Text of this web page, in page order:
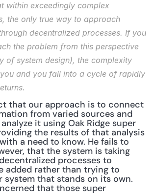
within exceedingly complex
the only true way to approach
decentralized processes. If you
the problem from this perspective
of system design), the complexity
and you fall into a cycle of rapidly
that our approach is to connect
from varied sources and
it using Oak Ridge super
the results of that analysis
a need to know. He fails to
that the system is taking
processes to
added rather than trying to
system that stands on its own.
that those super